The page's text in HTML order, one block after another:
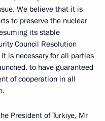
We believe that it is
to preserve the nuclear
its stable
Council Resolution
is necessary for all parties
to have guaranteed
of cooperation in all
President of Turkiye, Mr